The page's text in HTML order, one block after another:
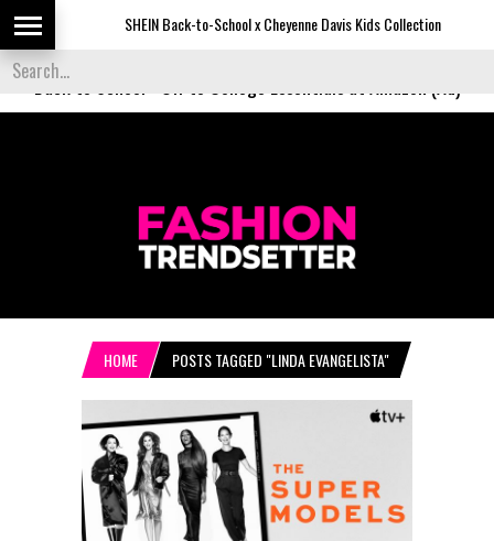
SHEIN Back-to-School x Cheyenne Davis Kids Collection
Back to School
HOME POSTS TAGGED "LINDA EVANGELISTA"